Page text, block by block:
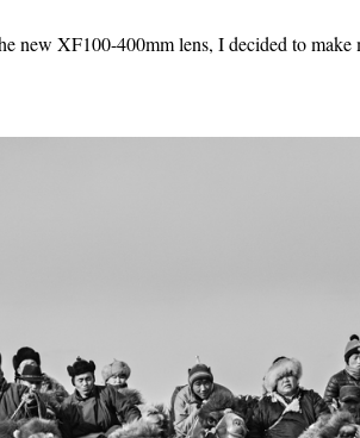
new XF100-400mm lens, I decided to make